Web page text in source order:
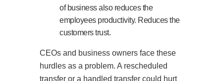
of business also reduces the
employees productivity. Reduces the
customers trust.
CEOs and business owners face these
hurdles as a problem. A rescheduled
transfer or a handled transfer could hurt